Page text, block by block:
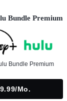
Bundle Premium
Bundle Premium
mo.